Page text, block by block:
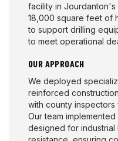
facility in
18,000 square feet of
to support drilling
to meet operational
OUR APPROACH
We deployed
reinforced
with county
Our team
designed for industrial